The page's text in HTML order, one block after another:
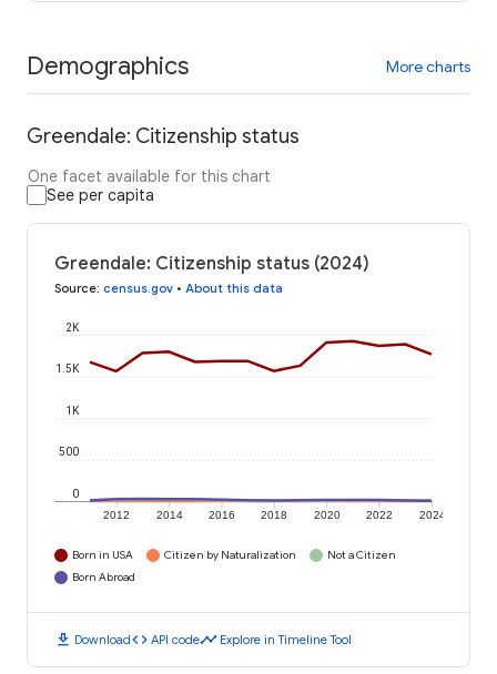
Demographics More charts
Greendale: Citizenship status
One facet available for this chart
See per capita
Greendale: Citizenship status (2024)
Source: census.gov • About this data
2012 2014 2016 2018 2020 2022 2024
0
500
1K
1.5K
2K
Born in USA Citizen by Naturalization
Not a Citizen
Born Abroad
download Downloadcode API codetimeline Explore in Timeline Tool